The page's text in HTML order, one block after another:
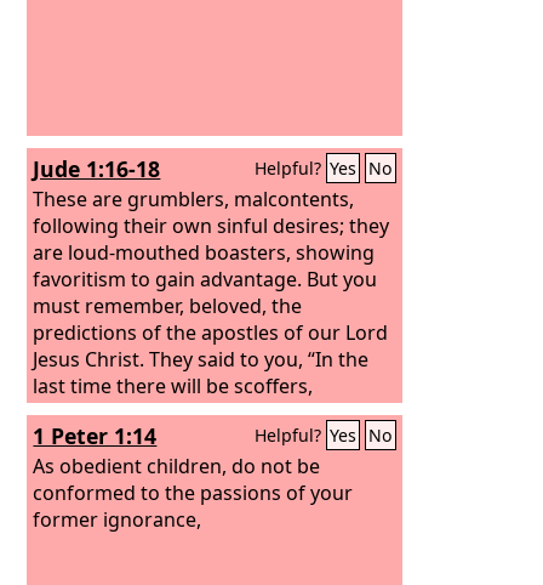
Jude 1:16-18 Helpful? Yes No
These are grumblers, malcontents,
following their own sinful desires; they
are loud-mouthed boasters, showing
favoritism to gain advantage. But you
must remember, beloved, the
predictions of the apostles of our Lord
Jesus Christ. They said to you, “In the
last time there will be scoffers,
following their own ungodly passions.”
1 Peter 1:14 Helpful? Yes No
As obedient children, do not be
conformed to the passions of your
former ignorance,